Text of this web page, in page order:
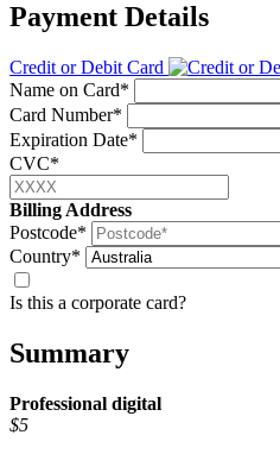
Payment Details
Credit or Debit Card
Name on Card*
Card Number*
Expiration Date*
CVC*
Billing Address
Postcode*
Country*
Is this a corporate card?
Summary
Professional digital
$5